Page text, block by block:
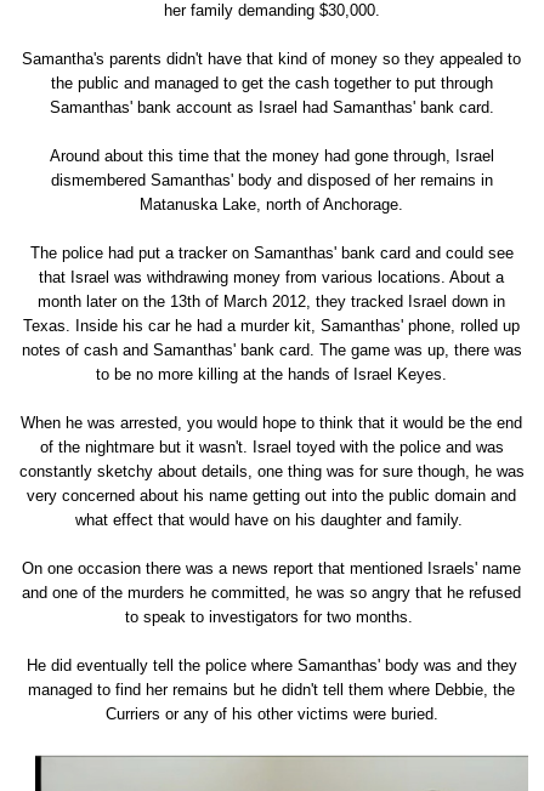
her family demanding $30,000.
Samantha's parents didn't have that kind of money so they appealed to
the public and managed to get the cash together to put through
Samanthas' bank account as Israel had Samanthas' bank card.
Around about this time that the money had gone through, Israel
dismembered Samanthas' body and disposed of her remains in
Matanuska Lake, north of Anchorage.
The police had put a tracker on Samanthas' bank card and could see
that Israel was withdrawing money from various locations. About a
month later on the 13th of March 2012, they tracked Israel down in
Texas. Inside his car he had a murder kit, Samanthas' phone, rolled up
notes of cash and Samanthas' bank card. The game was up, there was
to be no more killing at the hands of Israel Keyes.
When he was arrested, you would hope to think that it would be the end
of the nightmare but it wasn't. Israel toyed with the police and was
constantly sketchy about details, one thing was for sure though, he was
very concerned about his name getting out into the public domain and
what effect that would have on his daughter and family.
On one occasion there was a news report that mentioned Israels' name
and one of the murders he committed, he was so angry that he refused
to speak to investigators for two months.
He did eventually tell the police where Samanthas' body was and they
managed to find her remains but he didn't tell them where Debbie, the
Curriers or any of his other victims were buried.